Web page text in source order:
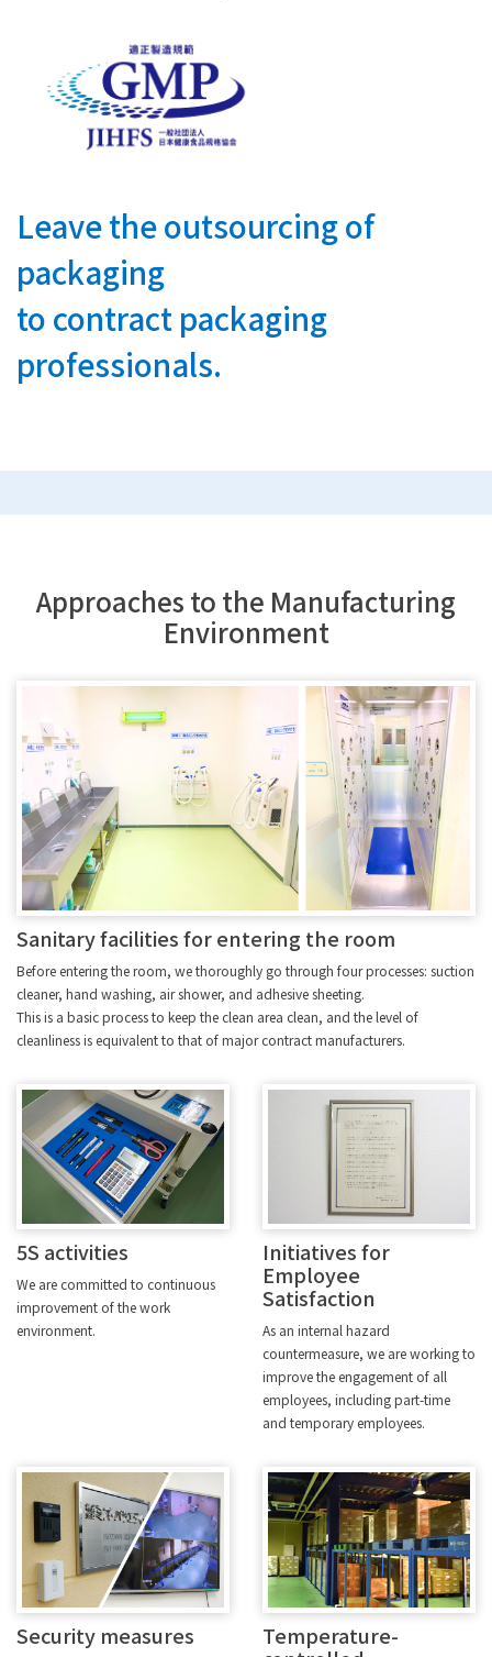
Leave the outsourcing of
packaging
to contract packaging
professionals.
Approaches to the Manufacturing
Environment
Sanitary facilities for entering the room
Before entering the room, we thoroughly go through four processes: suction
cleaner, hand washing, air shower, and adhesive sheeting.
This is a basic process to keep the clean area clean, and the level of
cleanliness is equivalent to that of major contract manufacturers.
5S activities
We are committed to continuous
improvement of the work
environment.
Initiatives for
Employee
Satisfaction
As an internal hazard
countermeasure, we are working to
improve the engagement of all
employees, including part-time
and temporary employees.
Security measures
Temperature-